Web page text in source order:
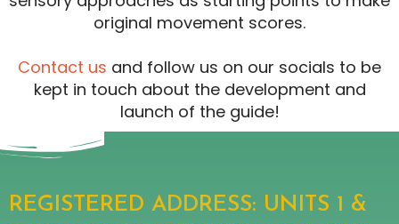
original movement scores.
Contact us and follow us on our socials to be
kept in touch about the development and
launch of the guide!
REGISTERED ADDRESS: UNITS 1 &